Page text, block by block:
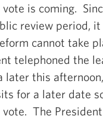
is coming.
review period,
cannot take
telephoned the
later this
for a later date
The